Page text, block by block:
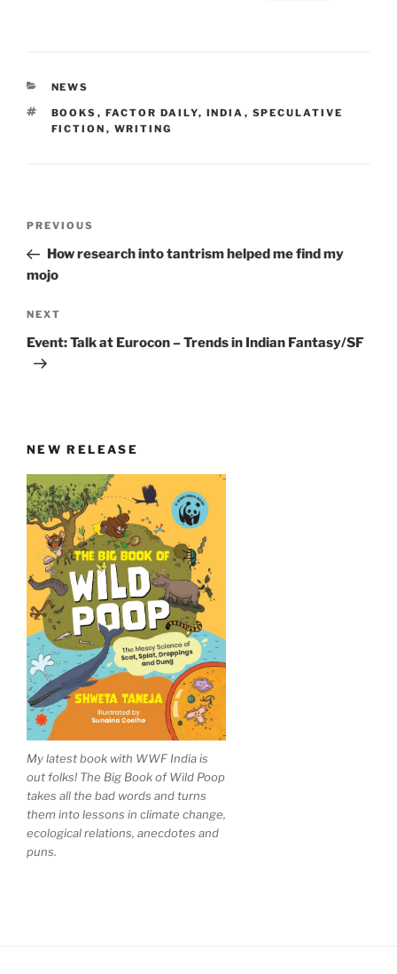
CATEGORIES
NEWS
TAGS
BOOKS , FACTOR DAILY, INDIA , SPECULATIVE
FICTION , WRITING
Previous
Post
PREVIOUS
How research into tantrism helped me find my
mojo
Next
Post
NEXT
Event: Talk at Eurocon – Trends in Indian Fantasy/SF
NEW RELEASE
My latest book with WWF India is
out folks! The Big Book of Wild Poop
takes all the bad words and turns
them into lessons in climate change,
ecological relations, anecdotes and
puns.